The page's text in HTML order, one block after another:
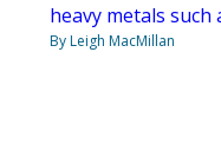
heavy metals such
By Leigh MacMillan